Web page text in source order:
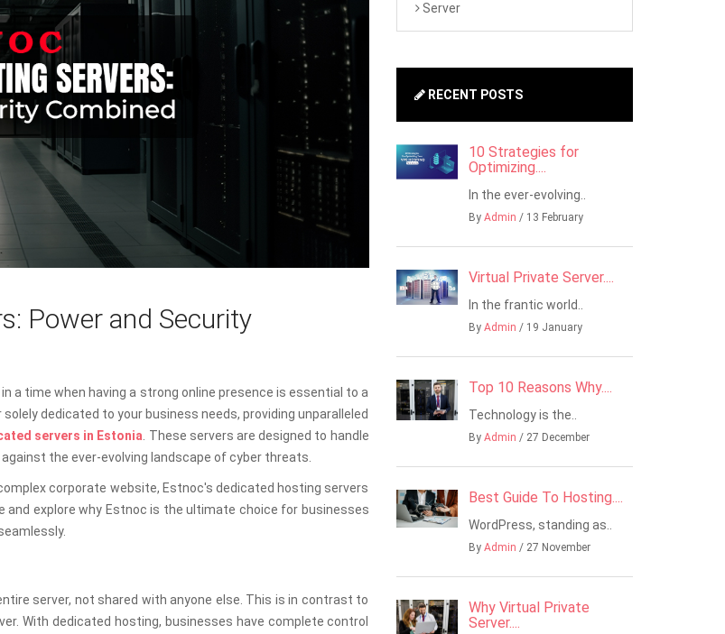
Power and Security
a time when having a strong online presence is essential to a
dedicated to your business needs, providing unparalleled
servers in Estonia . These servers are designed to handle
the ever-evolving landscape of cyber threats.
corporate website, Estnoc's dedicated hosting servers
and explore why Estnoc is the ultimate choice for businesses
server, not shared with anyone else. This is in contrast to
With dedicated hosting, businesses have complete control
Server
RECENT POSTS
10 Strategies for
Optimizing....
In the ever-evolving..
By Admin / 13 February
Virtual Private Server....
In the frantic world..
By Admin / 19 January
Top 10 Reasons Why....
Technology is the..
By Admin / 27 December
Best Guide To Hosting....
WordPress, standing as..
By Admin / 27 November
Why Virtual Private
Server....